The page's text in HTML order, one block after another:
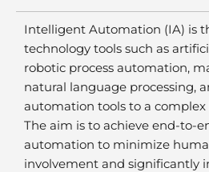
Intelligent Automation (IA) is
technology tools such as
robotic process automation,
natural language processing,
automation tools to a complex
The aim is to achieve end-to-
automation to minimize
involvement and significantly